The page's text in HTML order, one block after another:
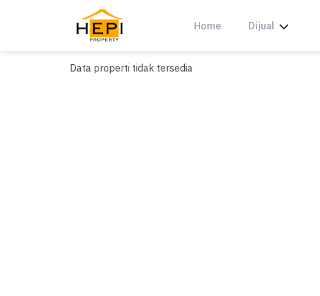
Home Dijual
Data properti tidak tersedia